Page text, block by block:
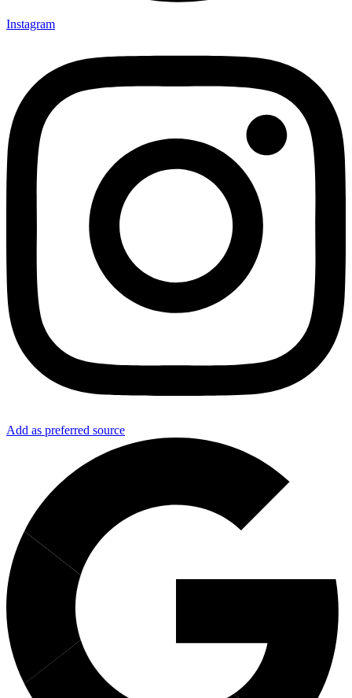
Instagram
Add as preferred source